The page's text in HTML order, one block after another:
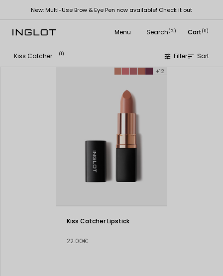
New: Multi-Use Brow & Eye Pen now available! Check it out
Menu Search(
search ) Cart(0)
Kiss Catcher (1) tune Filtersort Sort
+12
Kiss Catcher Lipstick
22.00€